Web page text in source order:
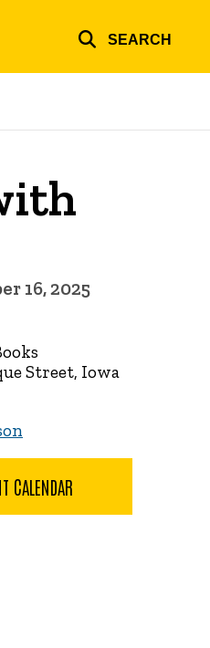
SEARCH
16, 2025
Street, Iowa
CALENDAR